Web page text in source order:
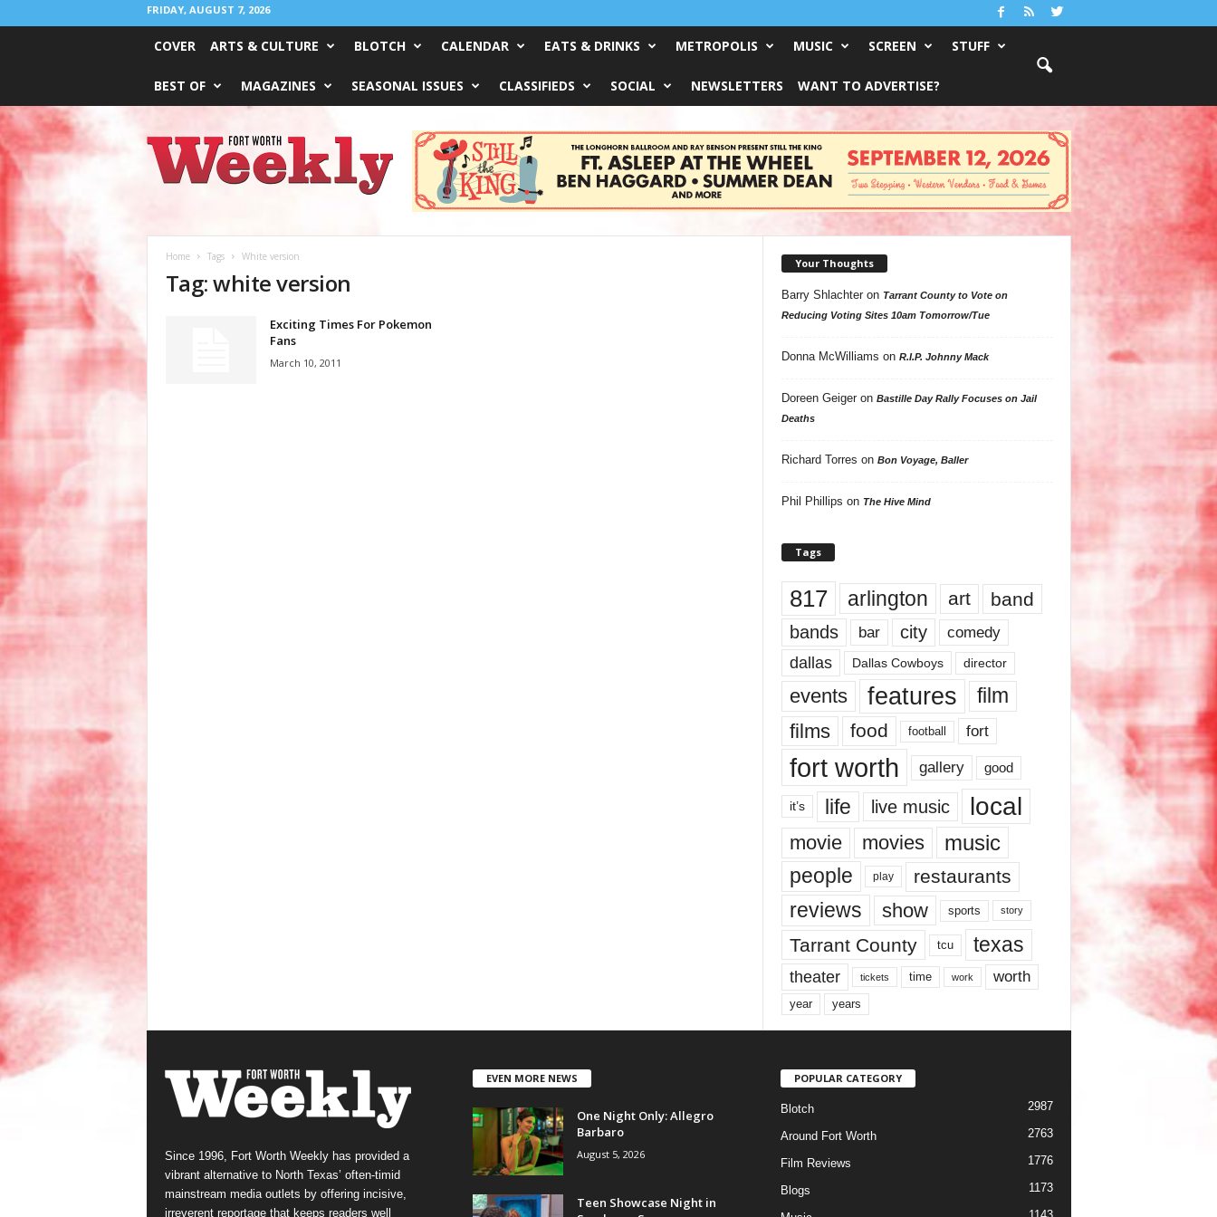
FRIDAY, AUGUST 7, 2026
COVER ARTS & CULTURE BLOTCH CALENDAR EATS & DRINKS METROPOLIS MUSIC SCREEN STUFF
BEST OF MAGAZINES SEASONAL ISSUES CLASSIFIEDS SOCIAL NEWSLETTERS WANT TO ADVERTISE?
Worth
Weekly
Home Tags White version
Tag: white version
Exciting Times For Pokemon
Fans
March 10, 2011
Your Thoughts
Barry Shlachteron Tarrant County to Vote on
Reducing Voting Sites 10am Tomorrow/Tue
Donna McWilliams on R.I.P. Johnny Mack
Doreen Geigeron Bastille Day Rally Focuses on Jail
Deaths
Richard Torres on Bon Voyage, Baller
Phil Phillips on The Hive Mind
Tags
817 arlington art band
bands bar city comedy
dallas Dallas Cowboys director
events features
film
films
food football fort
fort worth gallery good
it’s life live music local
movie movies music
people play restaurants
reviews show sports story
Tarrant County tcu texas
theater tickets time work worth
year years
Since 1996, Fort Worth Weekly has provided a
vibrant alternative to North Texas’ often-timid
mainstream media outlets by offering incisive,
irreverent reportage that keeps readers well
EVEN MORE NEWS
One Night Only: Allegro
Barbaro
August 5, 2026
Teen Showcase Night in
POPULAR CATEGORY
Blotch 2987
Around Fort Worth 2763
Film Reviews 1776
Blogs 1173